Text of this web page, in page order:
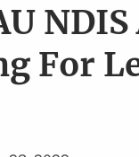
For